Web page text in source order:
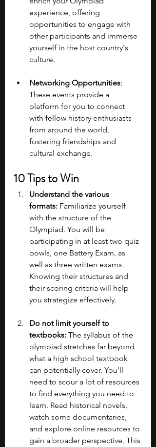
experience, offering
opportunities to engage with
other participants and immerse
yourself in the host country's
culture.
Networking Opportunities:
These events provide a
platform for you to connect
with fellow history enthusiasts
from around the world,
fostering friendships and
cultural exchange.
10 Tips to Win
Understand the various
formats: Familiarize yourself
with the structure of the
Olympiad. You will be
participating in at least two quiz
bowls, one Battery Exam, as
well as three written exams.
Knowing their structures and
their scoring criteria will help
you strategize effectively.
Do not limit yourself to
textbooks: The syllabus of the
olympiad stretches far beyond
what a high school textbook
can potentially cover. You’ll
need to scour a lot of resources
to find everything you need to
learn. Read historical novels,
watch some documentaries,
and explore online resources to
gain a broader perspective. This